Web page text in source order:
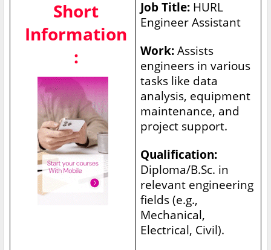
Short
Information
:
Job Title:HURL
Engineer Assistant
Work: Assists
engineers in various
tasks like data
analysis, equipment
maintenance, and
project support.
Qualification:
Diploma/B.Sc. in
relevant engineering
fields (e.g.,
Mechanical,
Electrical, Civil).